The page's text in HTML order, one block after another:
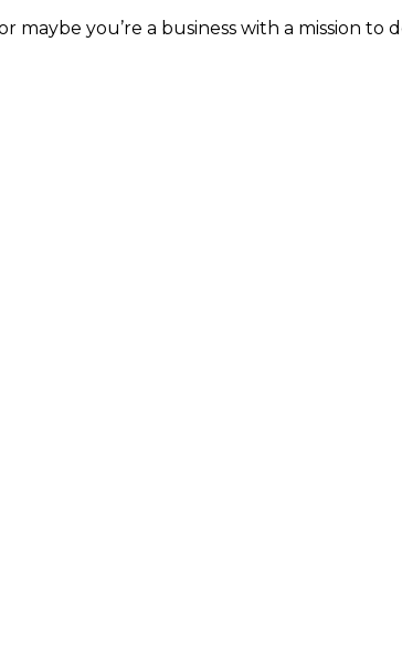
you’re a business with a mission to